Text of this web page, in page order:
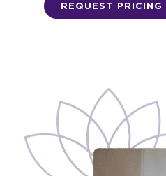
REQUEST